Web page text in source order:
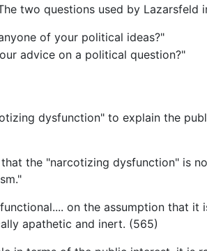
two questions used by Lazarsfeld
of your political ideas?"
advice on a political question?"
dysfunction" to explain the
the "narcotizing dysfunction" is
on the assumption that
apathetic and inert. (565)